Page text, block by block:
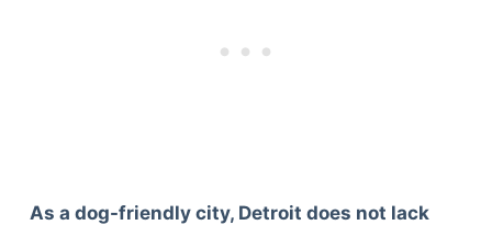
As a dog-friendly city, Detroit does not lack